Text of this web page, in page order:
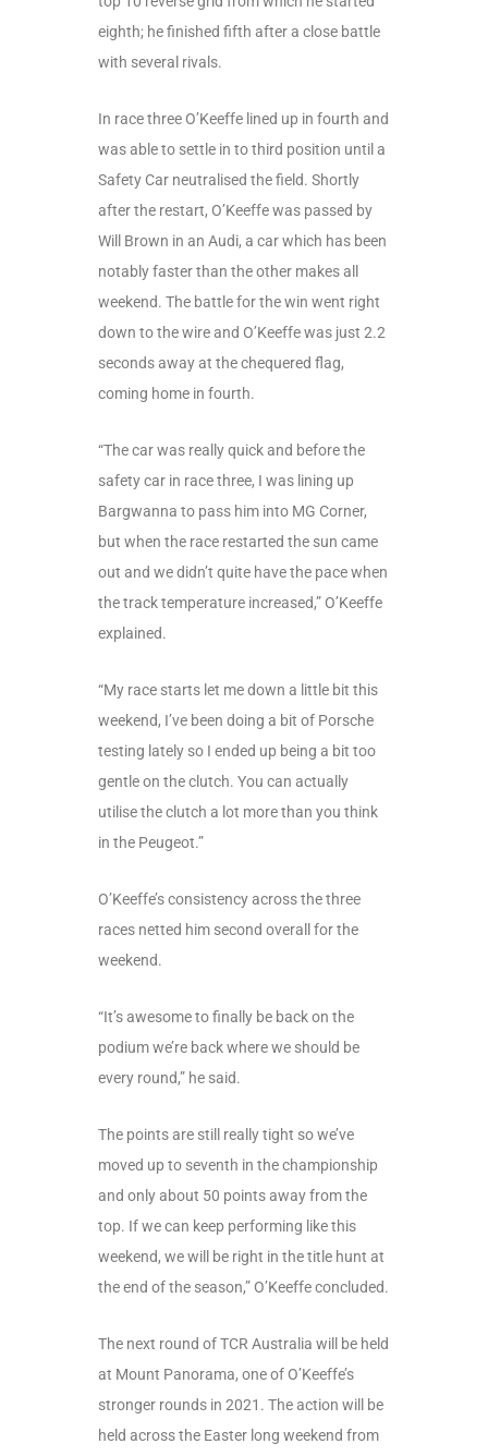
eighth; he finished fifth after a close battle
with several rivals.
In race three O’Keeffe lined up in fourth and
was able to settle in to third position until a
Safety Car neutralised the field. Shortly
after the restart, O’Keeffe was passed by
Will Brown in an Audi, a car which has been
notably faster than the other makes all
weekend. The battle for the win went right
down to the wire and O’Keeffe was just 2.2
seconds away at the chequered flag,
coming home in fourth.
“The car was really quick and before the
safety car in race three, I was lining up
Bargwanna to pass him into MG Corner,
but when the race restarted the sun came
out and we didn’t quite have the pace when
the track temperature increased,” O’Keeffe
explained.
“My race starts let me down a little bit this
weekend, I’ve been doing a bit of Porsche
testing lately so I ended up being a bit too
gentle on the clutch. You can actually
utilise the clutch a lot more than you think
in the Peugeot.”
O’Keeffe’s consistency across the three
races netted him second overall for the
weekend.
“It’s awesome to finally be back on the
podium we’re back where we should be
every round,” he said.
The points are still really tight so we’ve
moved up to seventh in the championship
and only about 50 points away from the
top. If we can keep performing like this
weekend, we will be right in the title hunt at
the end of the season,” O’Keeffe concluded.
The next round of TCR Australia will be held
at Mount Panorama, one of O’Keeffe’s
stronger rounds in 2021. The action will be
held across the Easter long weekend from